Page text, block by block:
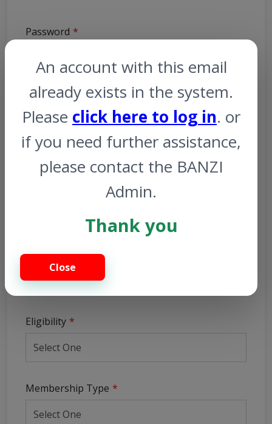
Password
Profile Picture
Gender
Eligibility
Membership Type
An account with this email
already exists in the system.
Please click here to log in. or
if you need further assistance,
please contact the BANZI
Admin.
Thank you
Close